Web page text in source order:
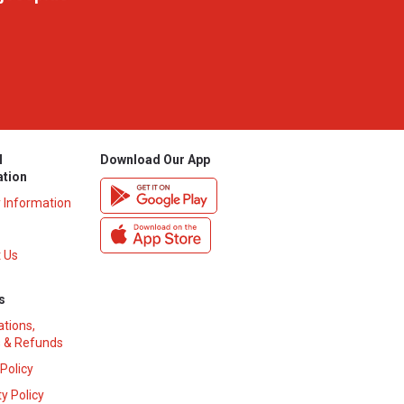
Information
& Refunds
Policy
Download Our App